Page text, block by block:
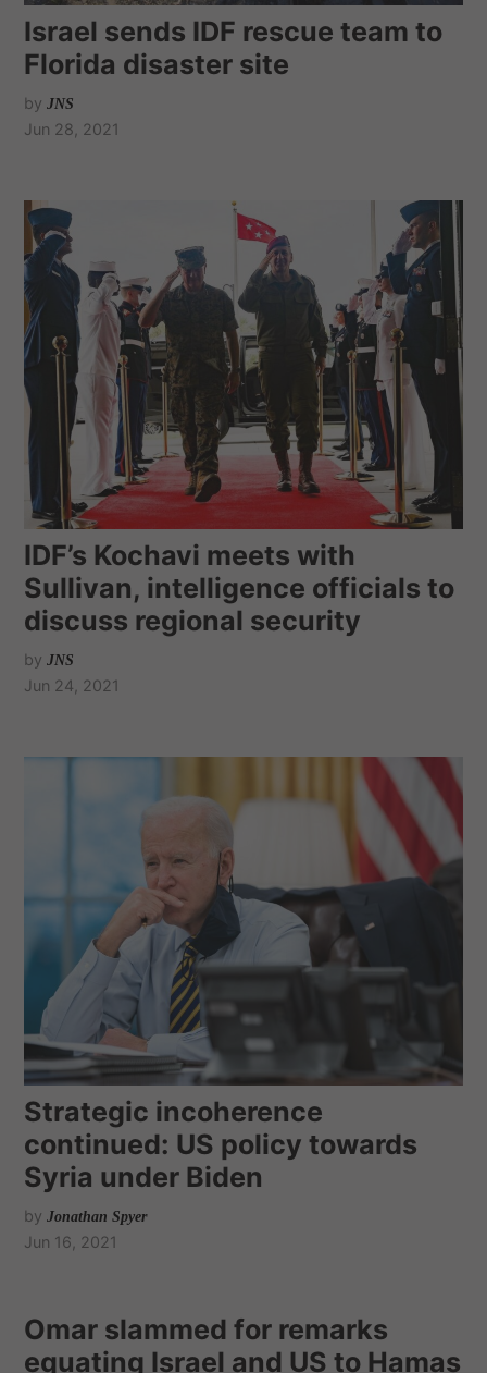
Israel sends IDF rescue team to
Florida disaster site
by JNS
Jun 28, 2021
IDF’s Kochavi meets with
Sullivan, intelligence officials to
discuss regional security
by JNS
Jun 24, 2021
Strategic incoherence
continued: US policy towards
Syria under Biden
by Jonathan Spyer
Jun 16, 2021
Omar slammed for remarks
equating Israel and US to Hamas